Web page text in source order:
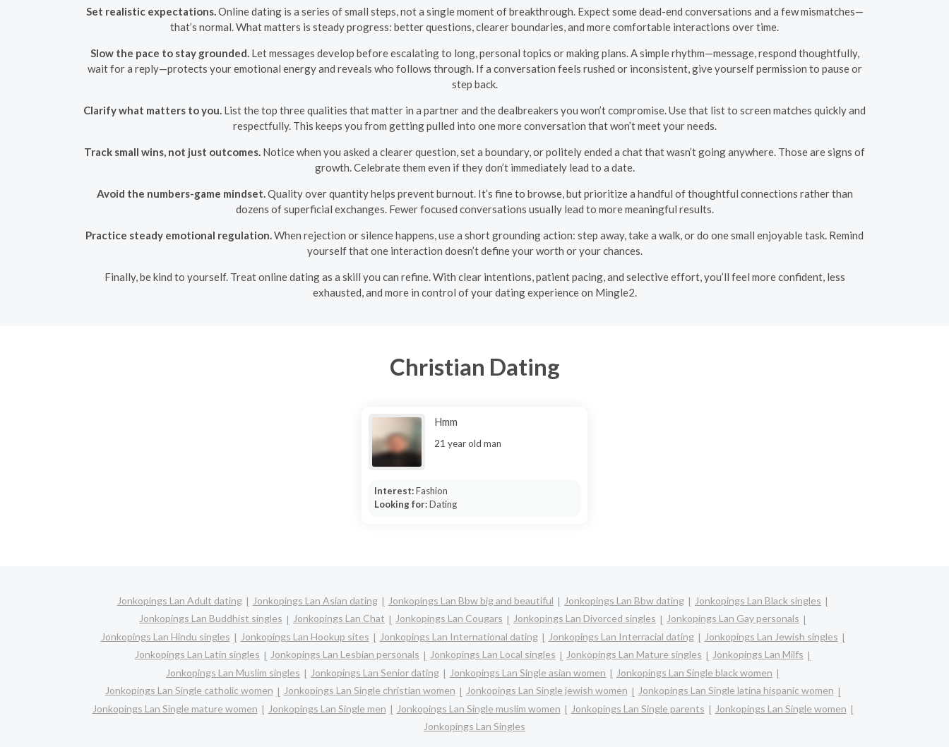
Set realistic expectations. Online dating is a series of small steps, not a single moment of breakthrough. Expect some dead-end conversations and a few mismatches—
that’s normal. What matters is steady progress: better questions, clearer boundaries, and more comfortable interactions over time.
Slow the pace to stay grounded. Let messages develop before escalating to long, personal topics or making plans. A simple rhythm—message, respond thoughtfully,
wait for a reply—protects your emotional energy and reveals who follows through. If a conversation feels rushed or inconsistent, give yourself permission to pause or
step back.
Clarify what matters to you. List the top three qualities that matter in a partner and the dealbreakers you won’t compromise. Use that list to screen matches quickly and
respectfully. This keeps you from getting pulled into one more conversation that won’t meet your needs.
Track small wins, not just outcomes. Notice when you asked a clearer question, set a boundary, or politely ended a chat that wasn’t going anywhere. Those are signs of
growth. Celebrate them even if they don’t immediately lead to a date.
Avoid the numbers-game mindset. Quality over quantity helps prevent burnout. It’s fine to browse, but prioritize a handful of thoughtful connections rather than
dozens of superficial exchanges. Fewer focused conversations usually lead to more meaningful results.
Practice steady emotional regulation. When rejection or silence happens, use a short grounding action: step away, take a walk, or do one small enjoyable task. Remind
yourself that one interaction doesn’t define your worth or your chances.
Finally, be kind to yourself. Treat online dating as a skill you can refine. With clear intentions, patient pacing, and selective effort, you’ll feel more confident, less
exhausted, and more in control of your dating experience on Mingle2.
Christian Dating
Hmm
21 year old man
Interest:Fashion
Looking for:Dating
Jonkopings Lan Adult dating Jonkopings Lan Asian dating Jonkopings Lan Bbw big and beautiful Jonkopings Lan Bbw dating
Jonkopings Lan Black singles
Jonkopings Lan Buddhist singles
Jonkopings Lan Chat Jonkopings Lan Cougars Jonkopings Lan Divorced singles
Jonkopings Lan Gay personals
Jonkopings Lan Hindu singles
Jonkopings Lan Hookup sites Jonkopings Lan International dating Jonkopings Lan Interracial dating
Jonkopings Lan Jewish singles
Jonkopings Lan Latin singles
Jonkopings Lan Lesbian personals Jonkopings Lan Local singles Jonkopings Lan Mature singles
Jonkopings Lan Milfs
Jonkopings Lan Muslim singles
Jonkopings Lan Senior dating Jonkopings Lan Single asian women
Jonkopings Lan Single black women
Jonkopings Lan Single catholic women
Jonkopings Lan Single christian women Jonkopings Lan Single jewish women
Jonkopings Lan Single latina hispanic women
Jonkopings Lan Single mature women
Jonkopings Lan Single men Jonkopings Lan Single muslim women Jonkopings Lan Single parents
Jonkopings Lan Single women
Jonkopings Lan Singles